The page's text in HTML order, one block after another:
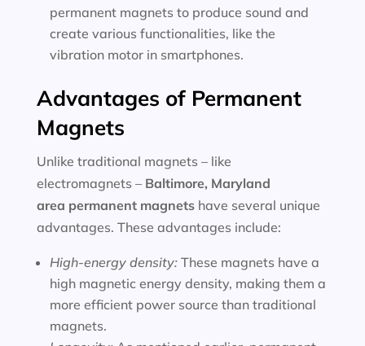
permanent magnets to produce sound and
create various functionalities, like the
vibration motor in smartphones.
Advantages of Permanent
Magnets
Unlike traditional magnets – like
electromagnets – Baltimore, Maryland
area permanent magnetshave several unique
advantages. These advantages include:
High-energy density: These magnets have a
high magnetic energy density, making them a
more efficient power source than traditional
magnets.